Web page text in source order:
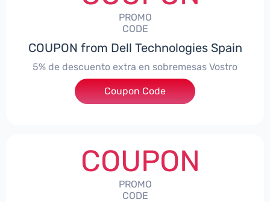
PROMO
CODE
COUPON from Dell Technologies Spain
5% de descuento extra en sobremesas Vostro
***troDTES5
Coupon Code
COUPON
PROMO
CODE